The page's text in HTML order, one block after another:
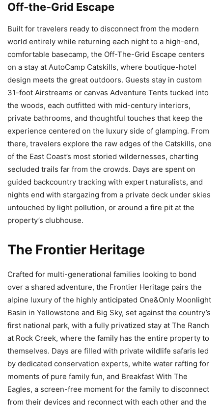
Off-the-Grid Escape
Built for travelers ready to disconnect from the modern
world entirely while returning each night to a high-end,
comfortable basecamp, the Off-The-Grid Escape centers
on a stay at AutoCamp Catskills, where boutique-hotel
design meets the great outdoors. Guests stay in custom
31-foot Airstreams or canvas Adventure Tents tucked into
the woods, each outfitted with mid-century interiors,
private bathrooms, and thoughtful touches that keep the
experience centered on the luxury side of glamping. From
there, travelers explore the raw edges of the Catskills, one
of the East Coast’s most storied wildernesses, charting
secluded trails far from the crowds. Days are spent on
guided backcountry tracking with expert naturalists, and
nights end with stargazing from a private deck under skies
untouched by light pollution, or around a fire pit at the
property’s clubhouse.
The Frontier Heritage
Crafted for multi-generational families looking to bond
over a shared adventure, the Frontier Heritage pairs the
alpine luxury of the highly anticipated One&Only Moonlight
Basin in Yellowstone and Big Sky, set against the country’s
first national park, with a fully privatized stay at The Ranch
at Rock Creek, where the family has the entire property to
themselves. Days are filled with private wildlife safaris led
by dedicated conservation experts, white water rafting for
moments of pure family fun, and Breakfast With The
Eagles, a screen-free moment for the family to disconnect
from their devices and reconnect with each other and the